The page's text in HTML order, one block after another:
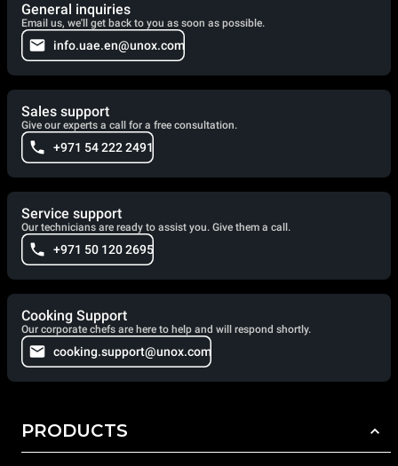
General inquiries
Email us, we'll get back to you as soon as possible.
info.uae.en@unox.com
Sales support
Give our experts a call for a free consultation.
+971 54 222 2491
Service support
Our technicians are ready to assist you. Give them a call.
+971 50 120 2695
Cooking Support
Our corporate chefs are here to help and will respond shortly.
cooking.support@unox.com
PRODUCTS